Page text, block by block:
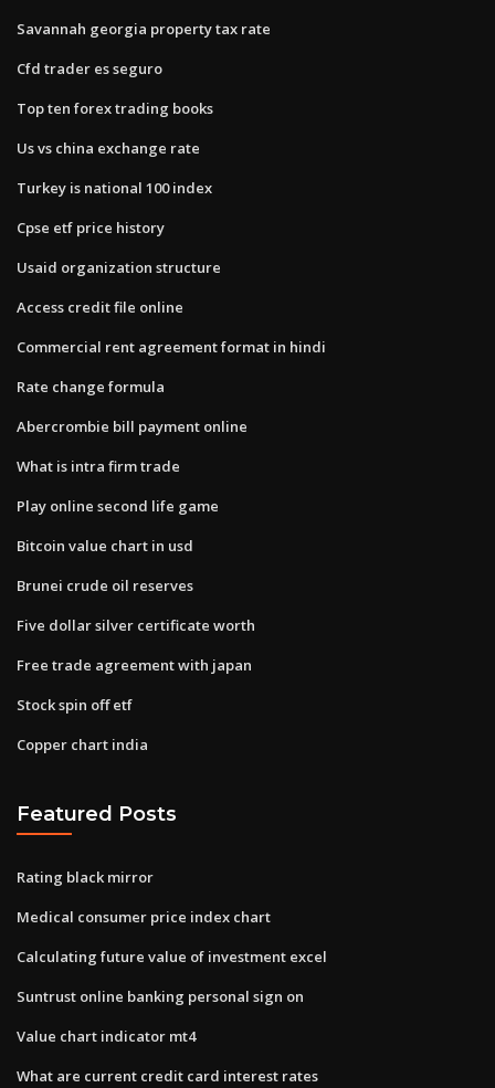
Savannah georgia property tax rate
Cfd trader es seguro
Top ten forex trading books
Us vs china exchange rate
Turkey is national 100 index
Cpse etf price history
Usaid organization structure
Access credit file online
Commercial rent agreement format in hindi
Rate change formula
Abercrombie bill payment online
What is intra firm trade
Play online second life game
Bitcoin value chart in usd
Brunei crude oil reserves
Five dollar silver certificate worth
Free trade agreement with japan
Stock spin off etf
Copper chart india
Featured Posts
Rating black mirror
Medical consumer price index chart
Calculating future value of investment excel
Suntrust online banking personal sign on
Value chart indicator mt4
What are current credit card interest rates